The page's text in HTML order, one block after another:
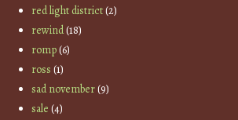
red light district(2)
rewind(18)
romp(6)
ross (1)
sad november(9)
sale (4)